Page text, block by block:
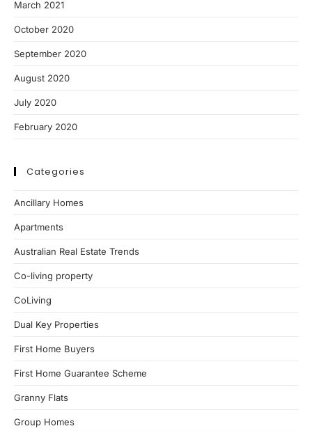
March 2021
October 2020
September 2020
August 2020
July 2020
February 2020
Categories
Ancillary Homes
Apartments
Australian Real Estate Trends
Co-living property
CoLiving
Dual Key Properties
First Home Buyers
First Home Guarantee Scheme
Granny Flats
Group Homes